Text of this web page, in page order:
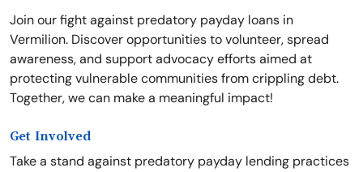
Join our fight against predatory payday loans in
Vermilion. Discover opportunities to volunteer, spread
awareness, and support advocacy efforts aimed at
protecting vulnerable communities from crippling debt.
Together, we can make a meaningful impact!
Get Involved
Take a stand against predatory payday lending practices